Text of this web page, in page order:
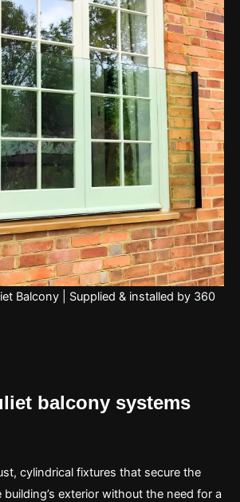
Balcony | Supplied & installed by 360
balcony systems
cylindrical fixtures that secure the
exterior without the need for a